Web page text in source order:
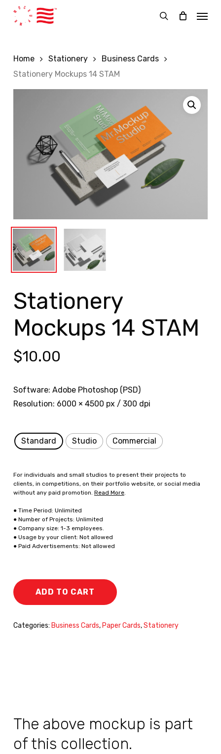
search
Menu
Home Stationery
Business Cards
Stationery Mockups 14 STAM
Stationery
Mockups 14 STAM
$10.00
Software: Adobe Photoshop (PSD)
Resolution: 6000 × 4500 px / 300 dpi
Standard Studio Commercial
For individuals and small studios to present their projects to
clients, in competitions, on their portfolio website, or social media
without any paid promotion. Read More.
● Time Period: Unlimited
● Number of Projects: Unlimited
● Company size: 1-3 employees.
● Usage by your client: Not allowed
● Paid Advertisements: Not allowed
ADD TO CART
Categories: Business Cards, Paper Cards,Stationery
The above mockup is part
of this collection.